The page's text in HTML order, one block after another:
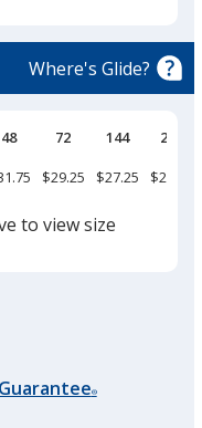
Where's Glide?
48 72 144
288
$29.25 $27.25 $25.95
to view size
®